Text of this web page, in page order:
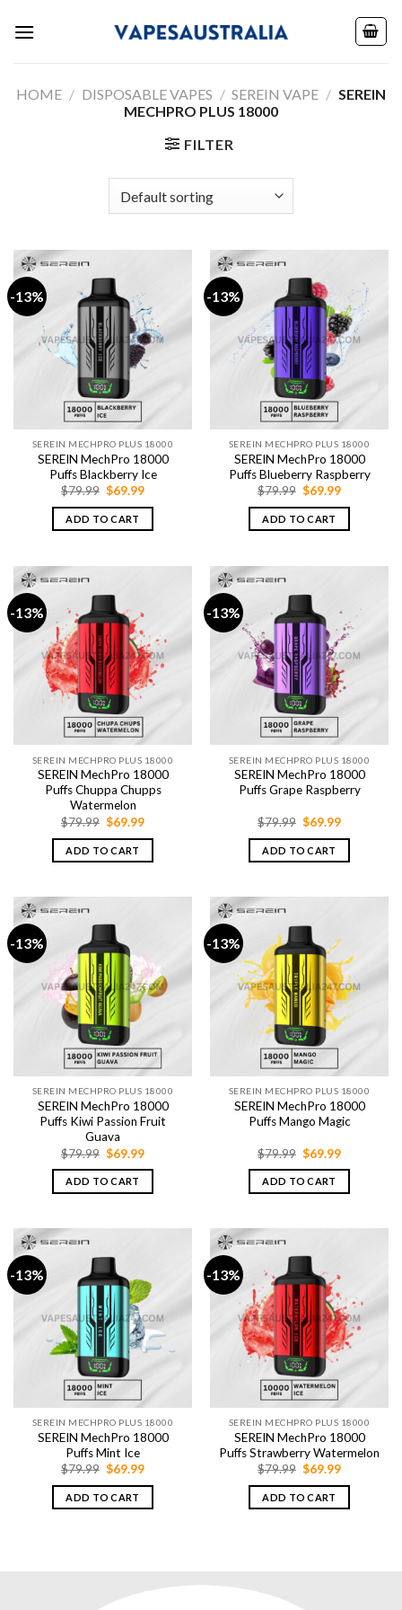
HOME / DISPOSABLE VAPES / SEREIN VAPE / SEREIN
MECHPRO PLUS 18000
FILTER
-13%
SEREIN MECHPRO PLUS 18000
SEREIN MechPro 18000
Puffs Blackberry Ice
$79.99 Original
was:
$79.99.
$69.99Current
is:
ADD TO CART
-13%
SEREIN MECHPRO PLUS 18000
SEREIN MechPro 18000
Puffs Blueberry Raspberry
$79.99 Original
was:
$79.99.
$69.99Current
is:
ADD TO CART
-13%
SEREIN MECHPRO PLUS 18000
SEREIN MechPro 18000
Puffs Chuppa Chupps
Watermelon
$79.99 Original
was:
$79.99.
$69.99Current
is:
ADD TO CART
-13%
SEREIN MECHPRO PLUS 18000
SEREIN MechPro 18000
Puffs Grape Raspberry
$79.99 Original
was:
$79.99.
$69.99Current
is:
ADD TO CART
-13%
SEREIN MECHPRO PLUS 18000
SEREIN MechPro 18000
Puffs Kiwi Passion Fruit
Guava
$79.99 Original
price
was:
$79.99.
$69.99Current
is:
ADD TO CART
-13%
SEREIN MECHPRO PLUS 18000
SEREIN MechPro 18000
Puffs Mango Magic
$79.99 Original
price
was:
$79.99.
$69.99Current
is:
ADD TO CART
-13%
SEREIN MECHPRO PLUS 18000
SEREIN MechPro 18000
Puffs Mint Ice
$79.99 Original
was:
$79.99.
$69.99Current
is:
ADD TO CART
-13%
SEREIN MECHPRO PLUS 18000
SEREIN MechPro 18000
Puffs Strawberry Watermelon
$79.99 Original
was:
$79.99.
$69.99Current
is:
ADD TO CART